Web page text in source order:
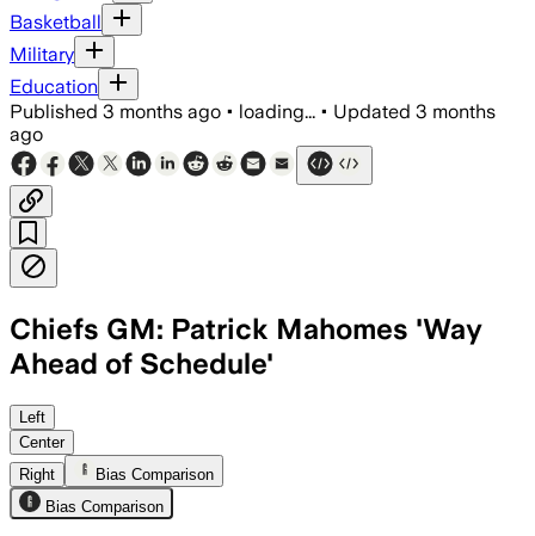
Basketball
Military
Education
Published 3 months ago • loading... • Updated 3 months
ago
Chiefs GM: Patrick Mahomes 'Way
Ahead of Schedule'
Brett Veach said Mahomes is
Left
Center
Right
Bias Comparison
Bias Comparison